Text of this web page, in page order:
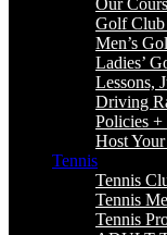
Our
Golf Club
Men’s
Ladies’
Lessons,
Driving
Policies +
Host
Tennis
Tennis
Tennis
Tennis